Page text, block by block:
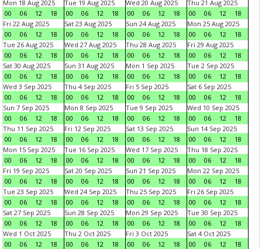
Mon 18 Aug 2025
00
06 12 18
Tue 19 Aug 2025
00
06 12 18
Wed 20 Aug 2025
00
06 12 18
Thu 21 Aug 2025
00
06 12
18
Fri 22 Aug 2025
00
06 12 18
Sat 23 Aug 2025
00
06 12 18
Sun 24 Aug 2025
00
06 12 18
Mon 25 Aug 2025
00
06 12
18
Tue 26 Aug 2025
00
06 12 18
Wed 27 Aug 2025
00
06 12 18
Thu 28 Aug 2025
00
06 12 18
Fri 29 Aug 2025
00
06 12
18
Sat 30 Aug 2025
00
06 12 18
Sun 31 Aug 2025
00
06 12 18
Mon 1 Sep 2025
00
06 12 18
Tue 2 Sep 2025
00
06 12
18
Wed 3 Sep 2025
00
06 12 18
Thu 4 Sep 2025
00
06 12 18
Fri 5 Sep 2025
00
06 12 18
Sat 6 Sep 2025
00
06 12
18
Sun 7 Sep 2025
00
06 12 18
Mon 8 Sep 2025
00
06 12 18
Tue 9 Sep 2025
00
06 12 18
Wed 10 Sep 2025
00
06 12
18
Thu 11 Sep 2025
00
06 12 18
Fri 12 Sep 2025
00
06 12 18
Sat 13 Sep 2025
00
06 12 18
Sun 14 Sep 2025
00
06 12
18
Mon 15 Sep 2025
00
06 12 18
Tue 16 Sep 2025
00
06 12 18
Wed 17 Sep 2025
00
06 12 18
Thu 18 Sep 2025
00
06 12
18
Fri 19 Sep 2025
00
06 12 18
Sat 20 Sep 2025
00
06 12 18
Sun 21 Sep 2025
00
06 12 18
Mon 22 Sep 2025
00
06 12
18
Tue 23 Sep 2025
00
06 12 18
Wed 24 Sep 2025
00
06 12 18
Thu 25 Sep 2025
00
06 12 18
Fri 26 Sep 2025
00
06 12
18
Sat 27 Sep 2025
00
06 12 18
Sun 28 Sep 2025
00
06 12 18
Mon 29 Sep 2025
00
06 12 18
Tue 30 Sep 2025
00
06 12
18
Wed 1 Oct 2025
00
06 12 18
Thu 2 Oct 2025
00
06 12 18
Fri 3 Oct 2025
00
06 12 18
Sat 4 Oct 2025
00
06 12
18